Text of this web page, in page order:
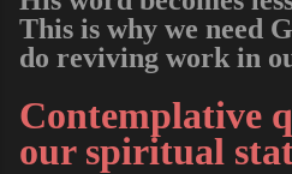
This is why we need
do reviving work in
Contemplative
our spiritual